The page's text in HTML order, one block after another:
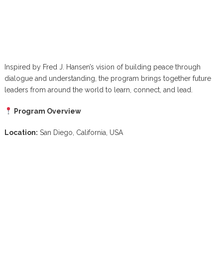
Inspired by Fred J. Hansen’s vision of building peace through
dialogue and understanding, the program brings together future
leaders from around the world to learn, connect, and lead.
Program Overview
Location: San Diego, California, USA